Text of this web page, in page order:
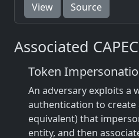
View Source
Associated
Token
An adversary exploits a
authentication to create
equivalent) that
entity, and then